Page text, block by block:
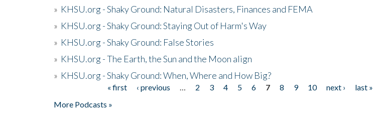
» KHSU.org - Shaky Ground: Natural Disasters, Finances and FEMA
» KHSU.org - Shaky Ground: Staying Out of Harm's Way
» KHSU.org - Shaky Ground: False Stories
» KHSU.org - The Earth, the Sun and the Moon align
» KHSU.org - Shaky Ground: When, Where and How Big?
« first ‹ previous 2 3 4 5 6 7 8 9 10 next ›
last »
More Podcasts »